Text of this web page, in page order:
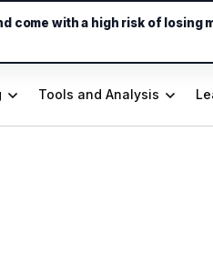
Tools and Analysis
come with a high risk of losing